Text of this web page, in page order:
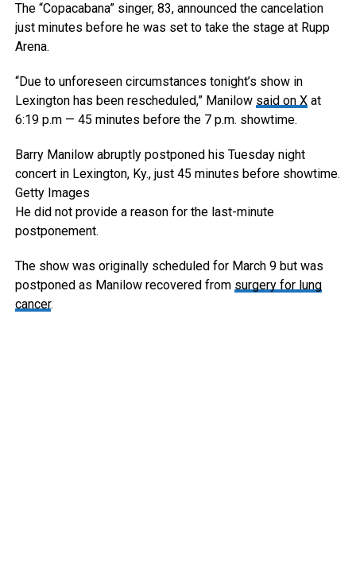
The “Copacabana” singer, 83, announced the cancelation
just minutes before he was set to take the stage at Rupp
Arena.
“Due to unforeseen circumstances tonight’s show in
Lexington has been rescheduled,” Manilow said on Xat
6:19 p.m — 45 minutes before the 7 p.m. showtime.
Barry Manilow abruptly postponed his Tuesday night
concert in Lexington, Ky., just 45 minutes before showtime.
Getty Images
He did not provide a reason for the last-minute
postponement.
The show was originally scheduled for March 9 but was
postponed as Manilow recovered from surgery for lung
cancer.